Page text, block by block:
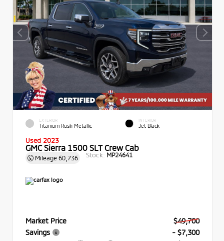
EXTERIOR
Titanium Rush Metallic
INTERIOR
Jet Black
Used 2023
GMC Sierra 1500 SLT Crew Cab
Mileage 60,736 Stock: MP24641
Market Price
$49,700
Savings
- $7,300